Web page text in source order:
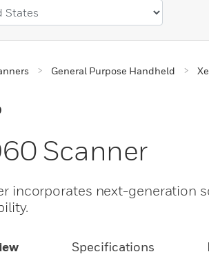
General Purpose Handheld
Scanner
incorporates next-generation
Specifications